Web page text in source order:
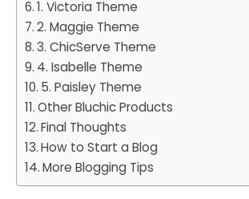
1. Victoria Theme
2. Maggie Theme
3. ChicServe Theme
4. Isabelle Theme
5. Paisley Theme
Other Bluchic Products
Final Thoughts
How to Start a Blog
More Blogging Tips